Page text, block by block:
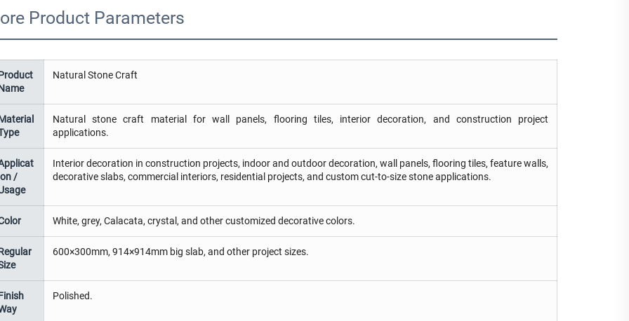
Product Parameters
Natural Stone Craft
Natural stone craft material for wall panels, flooring tiles, interior decoration, and construction project
applications.
/
Interior decoration in construction projects, indoor and outdoor decoration, wall panels, flooring tiles, feature walls,
decorative slabs, commercial interiors, residential projects, and custom cut-to-size stone applications.
White, grey, Calacata, crystal, and other customized decorative colors.
600×300mm, 914×914mm big slab, and other project sizes.
Polished.